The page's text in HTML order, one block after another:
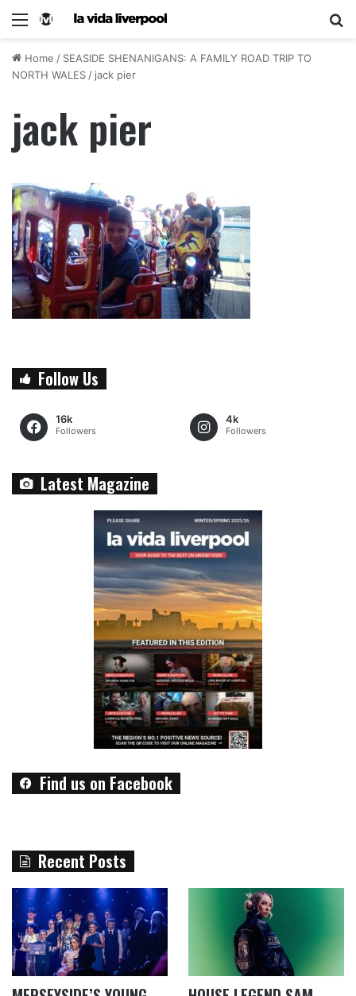
Home / SEASIDE SHENANIGANS: A FAMILY ROAD TRIP TO
NORTH WALES / jack pier
jack pier
Follow Us
16k
Followers
4k
Followers
Latest Magazine
Find us on Facebook
Recent Posts